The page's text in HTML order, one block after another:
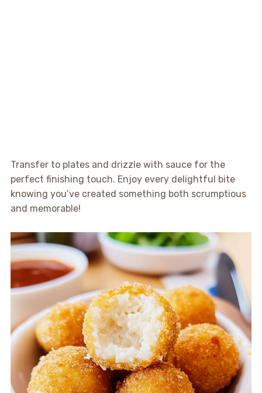
Transfer to plates and drizzle with sauce for the
perfect finishing touch. Enjoy every delightful bite
knowing you’ve created something both scrumptious
and memorable!